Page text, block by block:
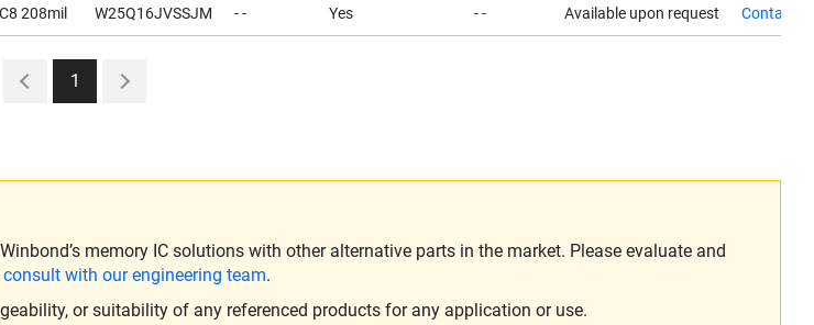
208mil W25Q16JVSSJM - - Yes - - Available upon request Contact
1
memory IC solutions with other alternative parts in the market. Please evaluate and
consult with our engineering team.
or suitability of any referenced products for any application or use.